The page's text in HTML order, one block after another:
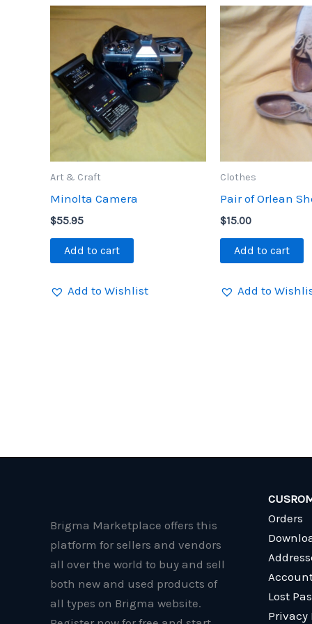
Art & Craft
Minolta Camera
$55.95
Add to cart
Add to Wishlist
Clothes
Pair of Orlean
$15.00
Add to cart
Add to
Brigma Marketplace offers this
platform for sellers and vendors
all over the world to buy and sell
both new and used products of
all types on Brigma website.
Orders
Lost
Privacy